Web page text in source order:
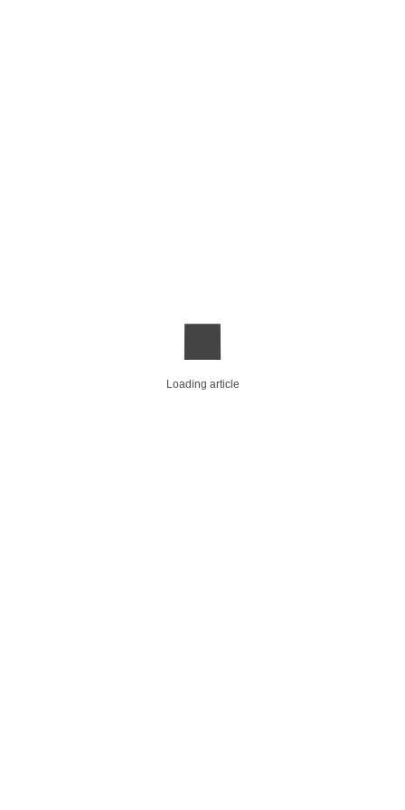
Loading article